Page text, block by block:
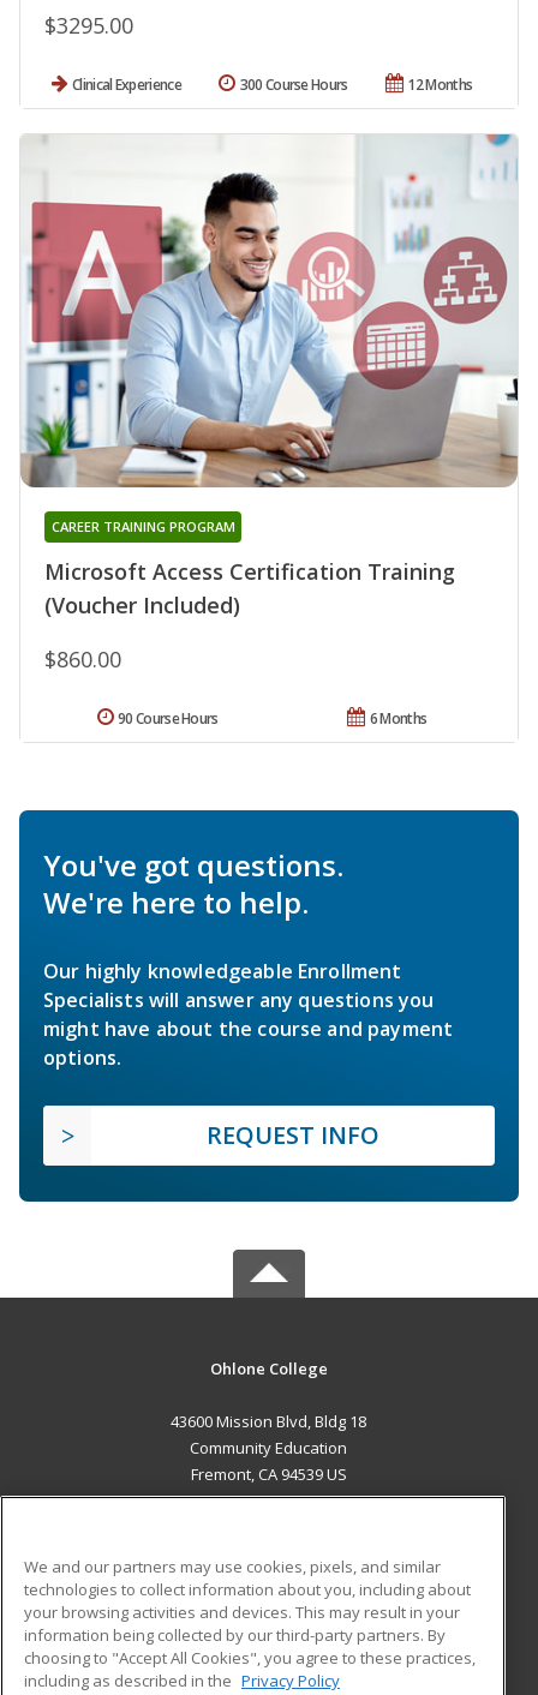
$3295.00
Clinical Experience 12 Months
300 Course Hours
Microsoft Access Certification Training
(Voucher Included)
CAREER TRAINING PROGRAM
$860.00
6 Months
90 Course Hours
You've got questions.
We're here to help.
Our highly knowledgeable Enrollment
Specialists will answer any questions you
might have about the course and payment
options.
REQUEST INFO
Ohlone College
43600 Mission Blvd, Bldg 18
Community Education
Fremont, CA 94539 US
ADDITIONAL RESOURCES
Military
Financial Assistance
Student Blog
We and our partners may use cookies, pixels, and similar
technologies to collect information about you, including about
your browsing activities and devices. This may result in your
information being collected by our third-party partners. By
choosing to "Accept All Cookies", you agree to these practices,
including as described in the Privacy Policy